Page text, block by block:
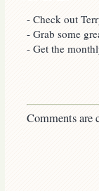
- Check out
- Grab some
- Get the
Comments are